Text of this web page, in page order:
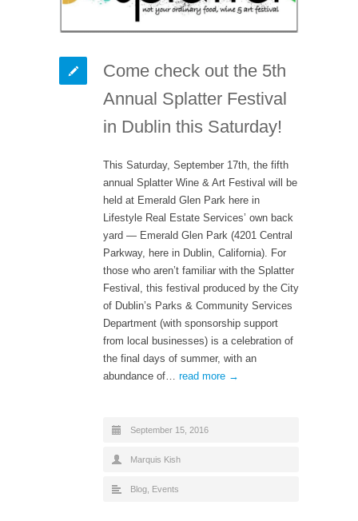
Come check out the 5th
Annual Splatter Festival
in Dublin this Saturday!
This Saturday, September 17th, the fifth
annual Splatter Wine & Art Festival will be
held at Emerald Glen Park here in
Lifestyle Real Estate Services’ own back
yard — Emerald Glen Park (4201 Central
Parkway, here in Dublin, California). For
those who aren’t familiar with the Splatter
Festival, this festival produced by the City
of Dublin’s Parks & Community Services
Department (with sponsorship support
from local businesses) is a celebration of
the final days of summer, with an
abundance of… read more →
September 15, 2016
Marquis Kish
Blog Events